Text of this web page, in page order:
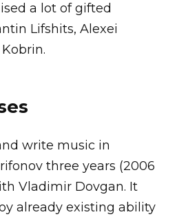
a lot of gifted
Lifshits, Alexei
write music in
three years (2006
Vladimir Dovgan. It
already existing ability